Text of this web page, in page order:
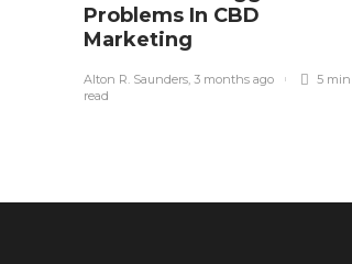
Problems In CBD
Marketing
Alton R. Saunders, 3 months ago
5 min
read